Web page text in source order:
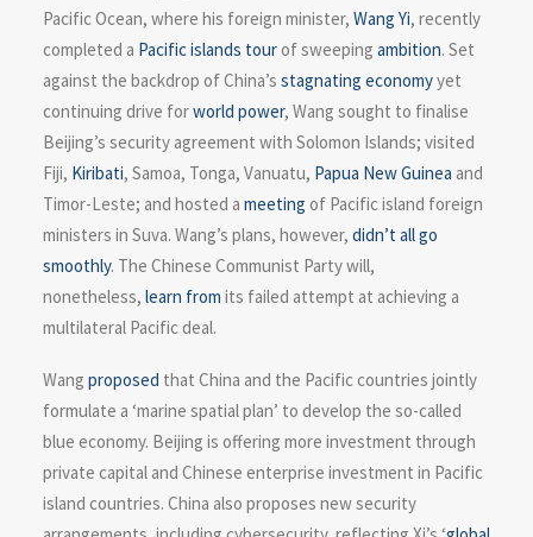
Pacific Ocean, where his foreign minister, Wang Yi, recently
completed a Pacific islands tourof sweeping ambition. Set
against the backdrop of China’s stagnating economyyet
continuing drive forworld power, Wang sought to finalise
Beijing’s security agreement with Solomon Islands; visited
Fiji, Kiribati, Samoa, Tonga, Vanuatu, Papua New Guinea and
Timor-Leste; and hosted a meeting of Pacific island foreign
ministers in Suva. Wang’s plans, however, didn’t all go
smoothly. The Chinese Communist Party will,
nonetheless, learn from its failed attempt at achieving a
multilateral Pacific deal.
Wang proposed that China and the Pacific countries jointly
formulate a ‘marine spatial plan’ to develop the so-called
blue economy. Beijing is offering more investment through
private capital and Chinese enterprise investment in Pacific
island countries. China also proposes new security